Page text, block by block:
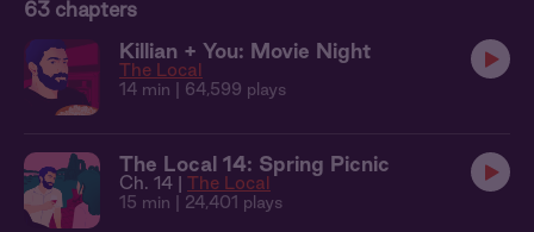
63chapters
Killian + You: Movie Night
The Local
14 min | 64,599 plays
The Local 14: Spring Picnic
Ch. 14 | The Local
15 min | 24,401 plays